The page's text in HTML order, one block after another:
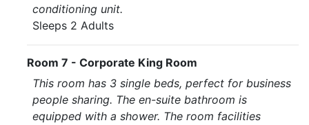
conditioning unit.
Sleeps 2 Adults
Room 7 - Corporate King Room
This room has 3 single beds, perfect for business
people sharing. The en-suite bathroom is
equipped with a shower. The room facilities